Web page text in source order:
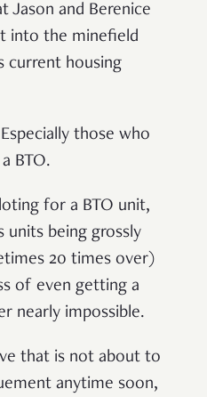
Jason and Berenice
into the minefield
current housing
those who
BTO.
for a BTO unit,
units being grossly
20 times over)
of even getting a
nearly impossible.
that is not about to
anytime soon,